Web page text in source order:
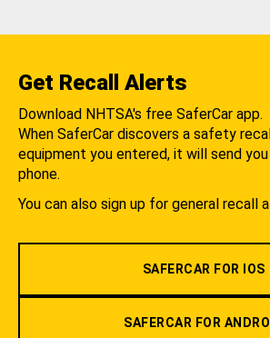
Get Recall Alerts
Download NHTSA's free SaferCar app.
When SaferCar discovers a safety
equipment you entered, it will send
phone.
You can also sign up for general recall
SAFERCAR FOR IOS
SAFERCAR FOR